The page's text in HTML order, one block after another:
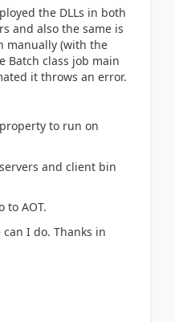
the DLLs in both
and also the same is
manually (with the
Batch class job main
it throws an error.
to run on
and client bin
to AOT.
I do. Thanks in